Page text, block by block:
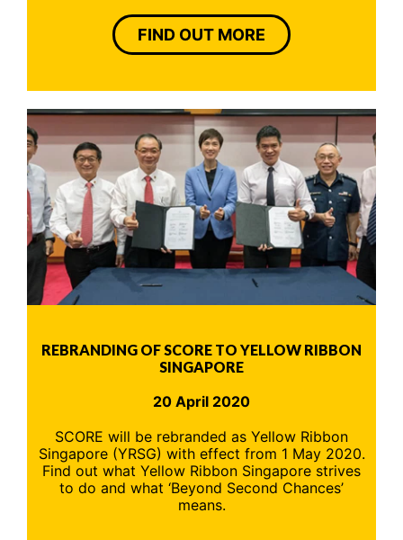
FIND OUT MORE
REBRANDING OF SCORE TO YELLOW RIBBON
SINGAPORE
20 April 2020
SCORE will be rebranded as Yellow Ribbon
Singapore (YRSG) with effect from 1 May 2020.
Find out what Yellow Ribbon Singapore strives
to do and what ‘Beyond Second Chances’
means.